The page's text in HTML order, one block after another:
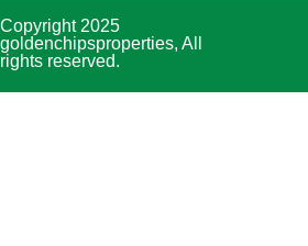
Copyright 2025
goldenchipsproperties, All
rights reserved.